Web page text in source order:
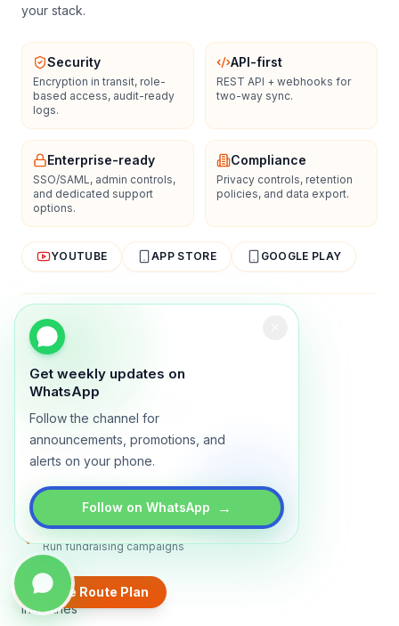
Get weekly updates on
WhatsApp
Follow the channel for
announcements, promotions, and
alerts on your phone.
Follow on WhatsApp →
Create Route Plan
your stack.
Security
Encryption in transit, role-
based access, audit-ready
logs.
API-first
REST API + webhooks for
two-way sync.
Enterprise-ready
SSO/SAML, admin controls,
and dedicated support
options.
Compliance
Privacy controls, retention
policies, and data export.
YOUTUBE APP STORE GOOGLE PLAY
AboutContact
TRADLY PRODUCTS
Marketplace Software
Build a multi-vendor marketplace
Online Store
Sell with a branded storefront
Booking Apps
Accept bookings online
Crowdfunding & Donations
Run fundraising campaigns
EXPLORE
Industries